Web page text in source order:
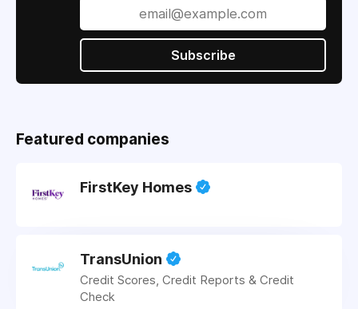
Subscribe
Featured companies
FirstKey Homes
TransUnion
Credit Scores, Credit Reports & Credit
Check